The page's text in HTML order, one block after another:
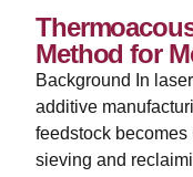
Method for
Background In
additive
feedstock
sieving and